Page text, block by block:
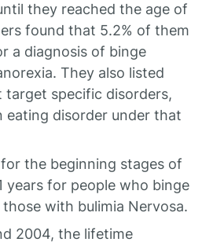
they reached the age of
found that 5.2% of them
a diagnosis of binge
They also listed
specific disorders,
eating disorder under that
the beginning stages of
years for people who binge
with bulimia Nervosa.
2004, the lifetime